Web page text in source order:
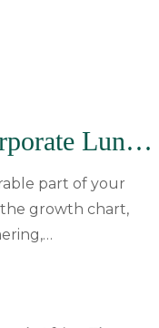
Lunch
part of your
growth chart,